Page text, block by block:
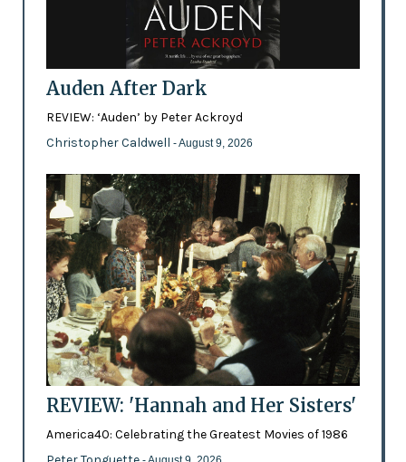
Auden After Dark
REVIEW: ‘Auden’ by Peter Ackroyd
Christopher Caldwell - August 9, 2026
REVIEW: 'Hannah and Her Sisters'
America40: Celebrating the Greatest Movies of 1986